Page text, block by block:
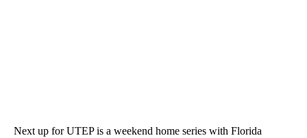
Next up for UTEP is a weekend home series with Florida